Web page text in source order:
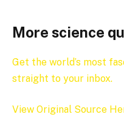
More science
Get the world’s most
straight to your inbox.
View Original Source